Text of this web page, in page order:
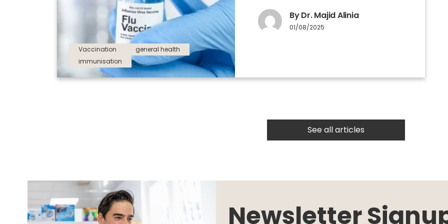
Vaccination
general health
immunisation
By Dr. Majid Alinia
01/08/2025
See all articles
Newsletter